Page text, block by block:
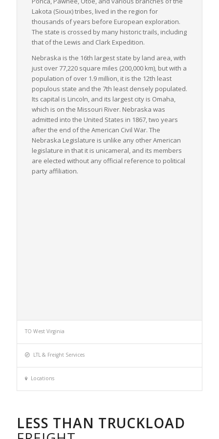
combination transportation methods, further increasing
Nebraska’s freight logistics capabilities.
In terms of industry, Nebraska sustains a robust agricultural
field, with vast amounts of commodities like corn, cattle, and
soybeans requiring LTL freight services for delivery across the
nation. Simultaneously, the state’s manufacturing industry
adds to the vast array of goods traveling via LTL freight.
In conclusion, Nebraska serves as a critical juncture for the
nation’s freight logistics, particularly in the handling and
shipment of LTL freight. The state’s intermodal connectivity,
industry-wide demand, and strategic location make it an
instrumental component in the national freight logistics
network.
Lakota (Sioux) tribes, lived in the region for
thousands of years before European exploration.
The state is crossed by many historic trails, including
that of the Lewis and Clark Expedition.
Nebraska is the 16th largest state by land area, with
just over 77,220 square miles (200,000 km), but with a
population of over 1.9 million, it is the 12th least
populous state and the 7th least densely populated.
Its capital is Lincoln, and its largest city is Omaha,
which is on the Missouri River. Nebraska was
admitted into the United States in 1867, two years
after the end of the American Civil War. The
Nebraska Legislature is unlike any other American
legislature in that it is unicameral, and its members
are elected without any official reference to political
party affiliation.
TO West Virginia
LTL & Freight Services
Locations
LESS THAN TRUCKLOAD